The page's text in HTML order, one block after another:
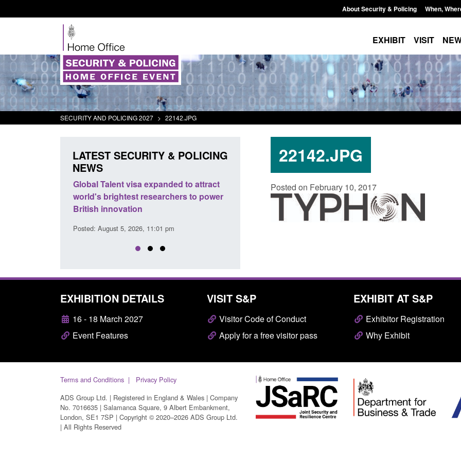
About Security & Policing When,
EXHIBIT VISIT
SECURITY AND POLICING 2027 > 22142.JPG
22142.JPG
Posted on February 10, 2017
LATEST SECURITY & POLICING
NEWS
Global Talent visa expanded to attract
world's brightest researchers to power
British innovation
Posted: August 5, 2026, 11:01 pm
Guidance: EU Settlement Scheme:
Border Force guidance
Posted: August 5, 2026, 2:14 pm
Transparency data:
in the English Channel
Posted: August 5, 2026,
EXHIBITION DETAILS
16 - 18 March 2027
Event Features
VISIT S&P
Visitor Code of Conduct
Apply for a free visitor pass
EXHIBIT AT S&P
Exhibitor Registration
Why Exhibit
Terms and Conditions
Privacy Policy
ADS Group Ltd. | Registered in England & Wales | Company
No. 7016635 | Salamanca Square, 9 Albert Embankment,
London, SE1 7SP | Copyright © 2020–2026 ADS Group Ltd.
| All Rights Reserved